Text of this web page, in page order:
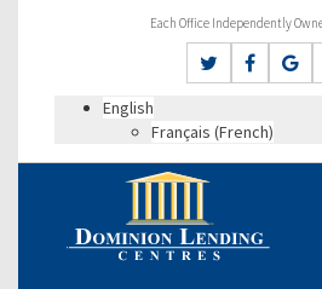
Each Office Independently
English
Français (French)